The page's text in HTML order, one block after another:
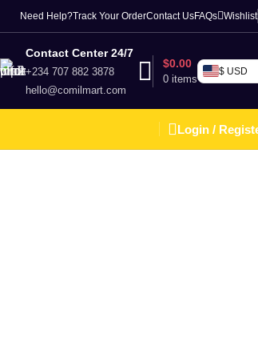
Need Help?Track Your OrderContact UsFAQs Wishlist
Contact Center 24/7
+234 707 882 3878
hello@comilmart.com
0 items
$0.00
$ USD
Login /